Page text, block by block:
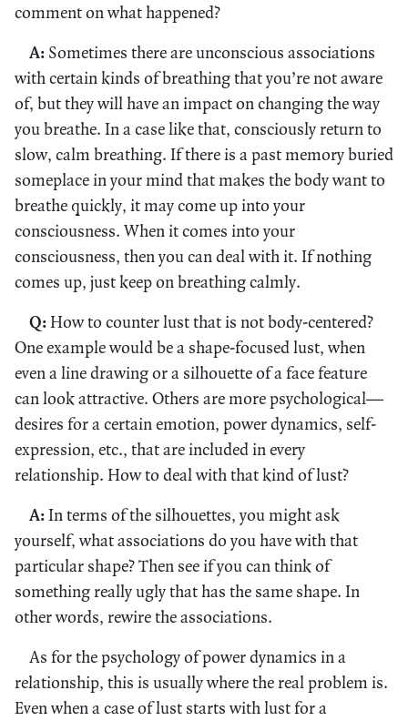
comment on what happened?
A: Sometimes there are unconscious associations
with certain kinds of breathing that you’re not aware
of, but they will have an impact on changing the way
you breathe. In a case like that, consciously return to
slow, calm breathing. If there is a past memory buried
someplace in your mind that makes the body want to
breathe quickly, it may come up into your
consciousness. When it comes into your
consciousness, then you can deal with it. If nothing
comes up, just keep on breathing calmly.
Q: How to counter lust that is not body-centered?
One example would be a shape-focused lust, when
even a line drawing or a silhouette of a face feature
can look attractive. Others are more psychological—
desires for a certain emotion, power dynamics, self-
expression, etc., that are included in every
relationship. How to deal with that kind of lust?
A:In terms of the silhouettes, you might ask
yourself, what associations do you have with that
particular shape? Then see if you can think of
something really ugly that has the same shape. In
other words, rewire the associations.
As for the psychology of power dynamics in a
relationship, this is usually where the real problem is.
Even when a case of lust starts with lust for a